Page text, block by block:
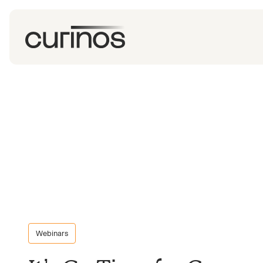
Webinars